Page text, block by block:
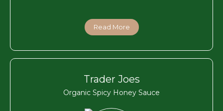
Read More
Trader Joes
Organic Spicy Honey Sauce